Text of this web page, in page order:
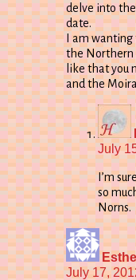
delve into
date.
I am
the Northern
like that you
and the
July
I’m
so
Norns.
July 17,